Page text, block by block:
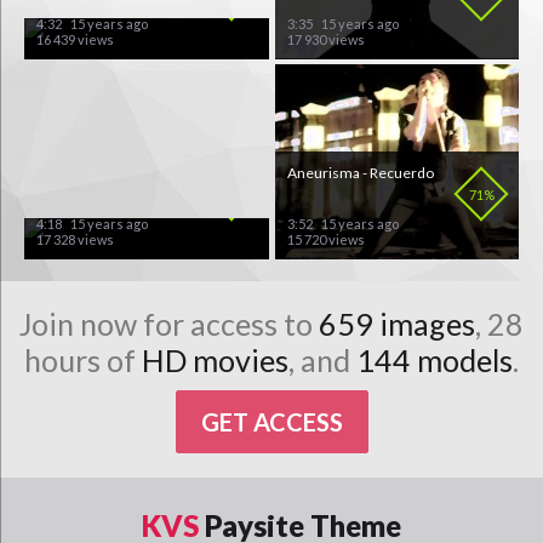
4:32 15 years ago
16 439 views
3:35
15 years ago
17 930 views
4:18
15 years ago
17 328 views
71%
Aneurisma - Recuerdo
3:52 15 years ago
15 720 views
Join now for access to 659 images, 28
hours of HD movies, and 144 models.
GET ACCESS
KVS Paysite Theme